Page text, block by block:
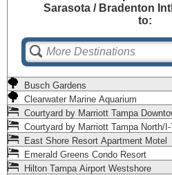
Sarasota / Bradenton
to:
Busch Gardens
Clearwater Marine Aquarium
Courtyard by Marriott Tampa
Courtyard by Marriott Tampa North/
East Shore Resort Apartment Motel
Emerald Greens Condo Resort
Hilton Tampa Airport Westshore